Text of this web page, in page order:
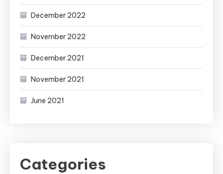
December 2022
November 2022
December 2021
November 2021
June 2021
Categories